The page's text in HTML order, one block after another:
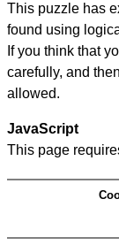
This puzzle has
found using
If you think that
carefully, and
allowed.
JavaScript
This page